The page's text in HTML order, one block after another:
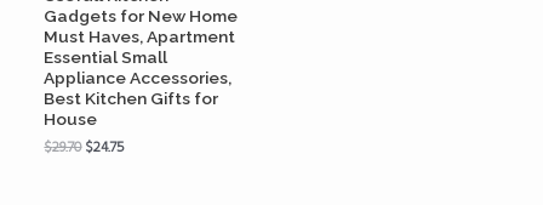
Gadgets for New Home
Must Haves, Apartment
Essential Small
Appliance Accessories,
Best Kitchen Gifts for
House
$29.70$24.75